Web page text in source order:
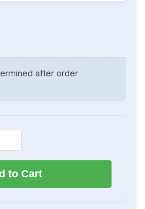
after order
to Cart